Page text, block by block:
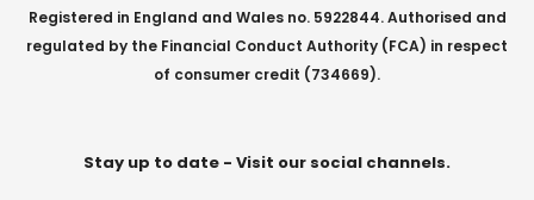
Registered in England and Wales no. 5922844. Authorised and
regulated by the Financial Conduct Authority (FCA) in respect
of consumer credit (734669).
Stay up to date - Visit our social channels.